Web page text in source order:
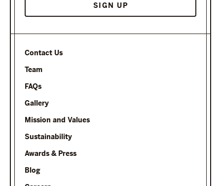
Contact Us
Team
FAQs
Gallery
Mission and Values
Sustainability
Awards & Press
Blog
SIGN UP